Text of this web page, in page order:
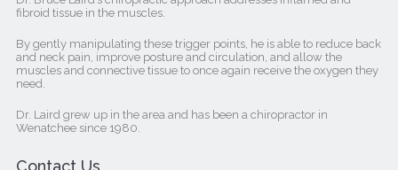
fibroid tissue in the muscles.
By gently manipulating these trigger points, he is able to reduce back
and neck pain, improve posture and circulation, and allow the
muscles and connective tissue to once again receive the oxygen they
need.
Dr. Laird grew up in the area and has been a chiropractor in
Wenatchee since 1980.
Contact Us